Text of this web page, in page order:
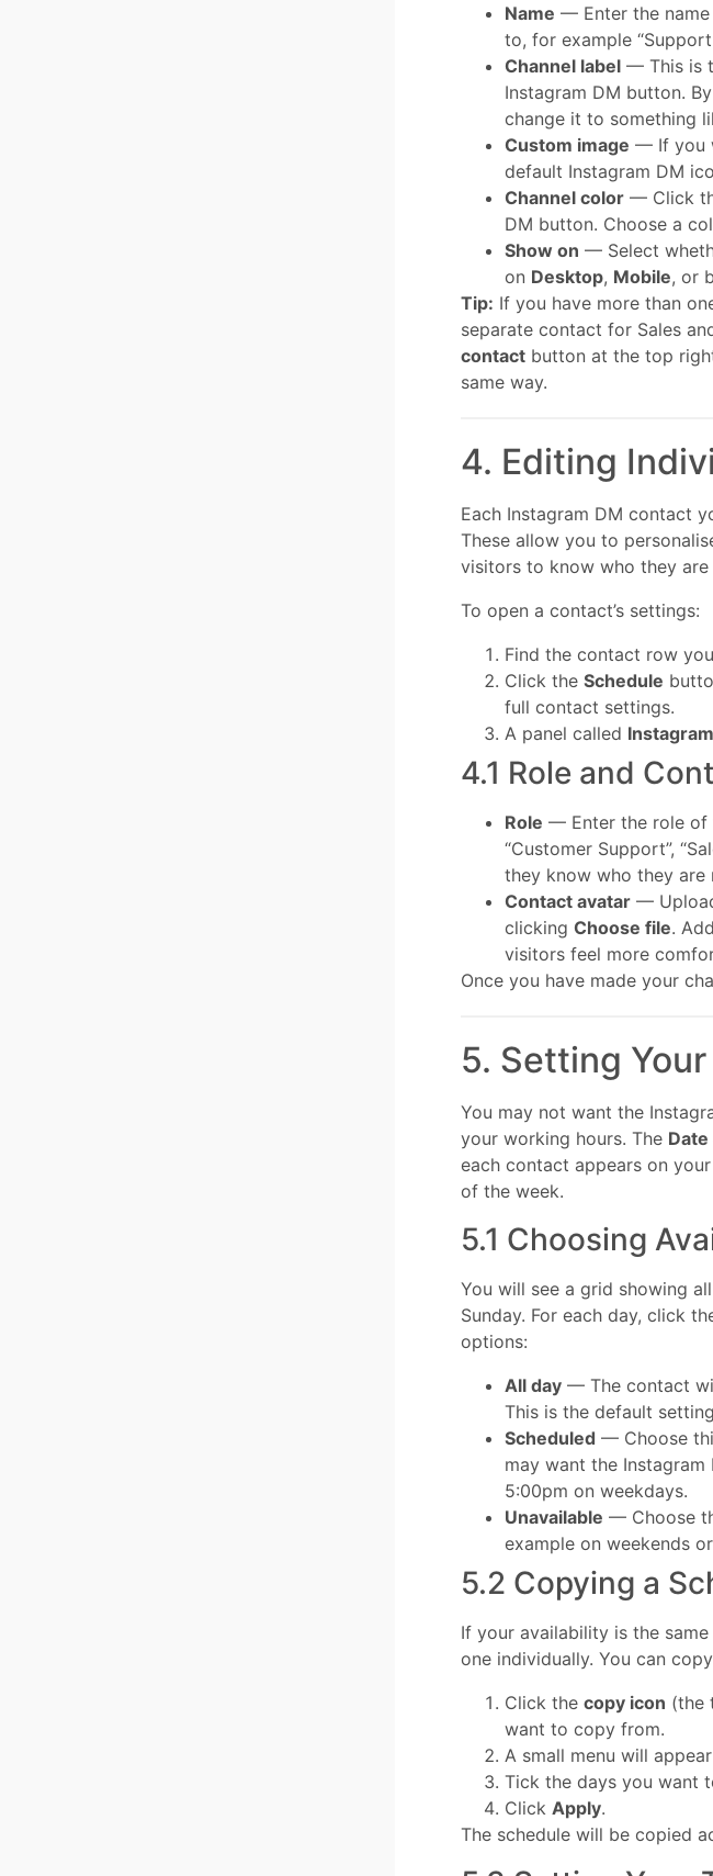
Name — Enter the
to, for example “Support
Channel label— This is
Instagram DM button.
change it to something
Custom image — If you
default Instagram DM
Channel color— Click
DM button. Choose a
Show on — Select
on Desktop, Mobile, or
Tip: If you have more than
separate contact for Sales
contactbutton at the top
same way.
4. Editing
Each Instagram DM contact
These allow you to
visitors to know who they
To open a contact’s settings:
Find the contact row
Click the Schedule
full contact settings.
A panel called
4.1 Role and
Role — Enter the role of
“Customer Support”,
they know who they are
Contact avatar—
clicking Choose file.
visitors feel more
Once you have made your
5. Setting
You may not want the
your working hours. The
each contact appears on
of the week.
5.1 Choosing
You will see a grid showing
Sunday. For each day, click
options:
All day— The contact
This is the default
Scheduled — Choose
may want the
5:00pm on weekdays.
Unavailable — Choose
example on weekends
5.2 Copying a
If your availability is the
one individually. You can
Click the copy icon (the
want to copy from.
A small menu will
Tick the days you want
Click Apply.
The schedule will be copied